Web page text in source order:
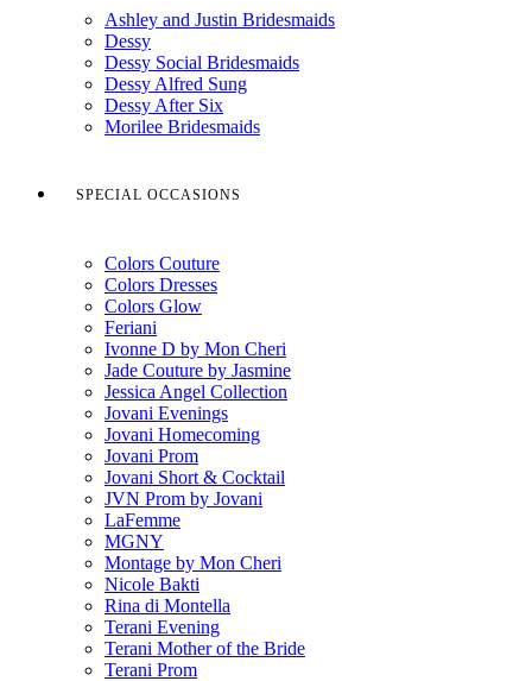
Ashley and Justin Bridesmaids
Dessy
Dessy Social Bridesmaids
Dessy Alfred Sung
Dessy After Six
Morilee Bridesmaids
SPECIAL OCCASIONS
Colors Couture
Colors Dresses
Colors Glow
Feriani
Ivonne D by Mon Cheri
Jade Couture by Jasmine
Jessica Angel Collection
Jovani Evenings
Jovani Homecoming
Jovani Prom
Jovani Short & Cocktail
JVN Prom by Jovani
LaFemme
MGNY
Montage by Mon Cheri
Nicole Bakti
Rina di Montella
Terani Evening
Terani Mother of the Bride
Terani Prom